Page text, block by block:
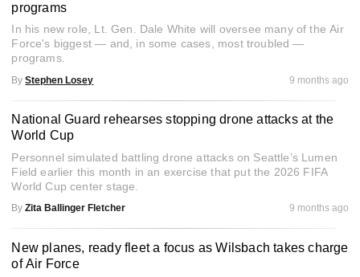
programs
In his new role, Lt. Gen. Dale White will oversee many of the Air
Force's biggest ― and, in some cases, most troubled ―
programs.
By Stephen Losey 9 months ago
National Guard rehearses stopping drone attacks at the
World Cup
Personnel simulated battling drone attacks on Seattle’s Lumen
Field earlier this month in an exercise that put the 2026 FIFA
World Cup center stage.
By Zita Ballinger Fletcher 9 months ago
New planes, ready fleet a focus as Wilsbach takes charge
of Air Force